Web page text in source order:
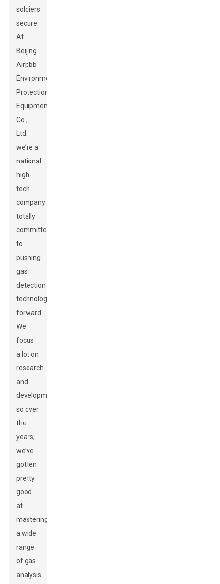
soldiers
secure.
At
Beijing
Airpbb
Environmental
Protection
Equipment
Co.,
Ltd.,
we’re a
national
high-
tech
company
totally
committed
to
pushing
gas
detection
technology
forward.
We
focus
a lot on
research
and
development,
so over
the
years,
we’ve
gotten
pretty
good
at
mastering
a wide
range
of gas
analysis